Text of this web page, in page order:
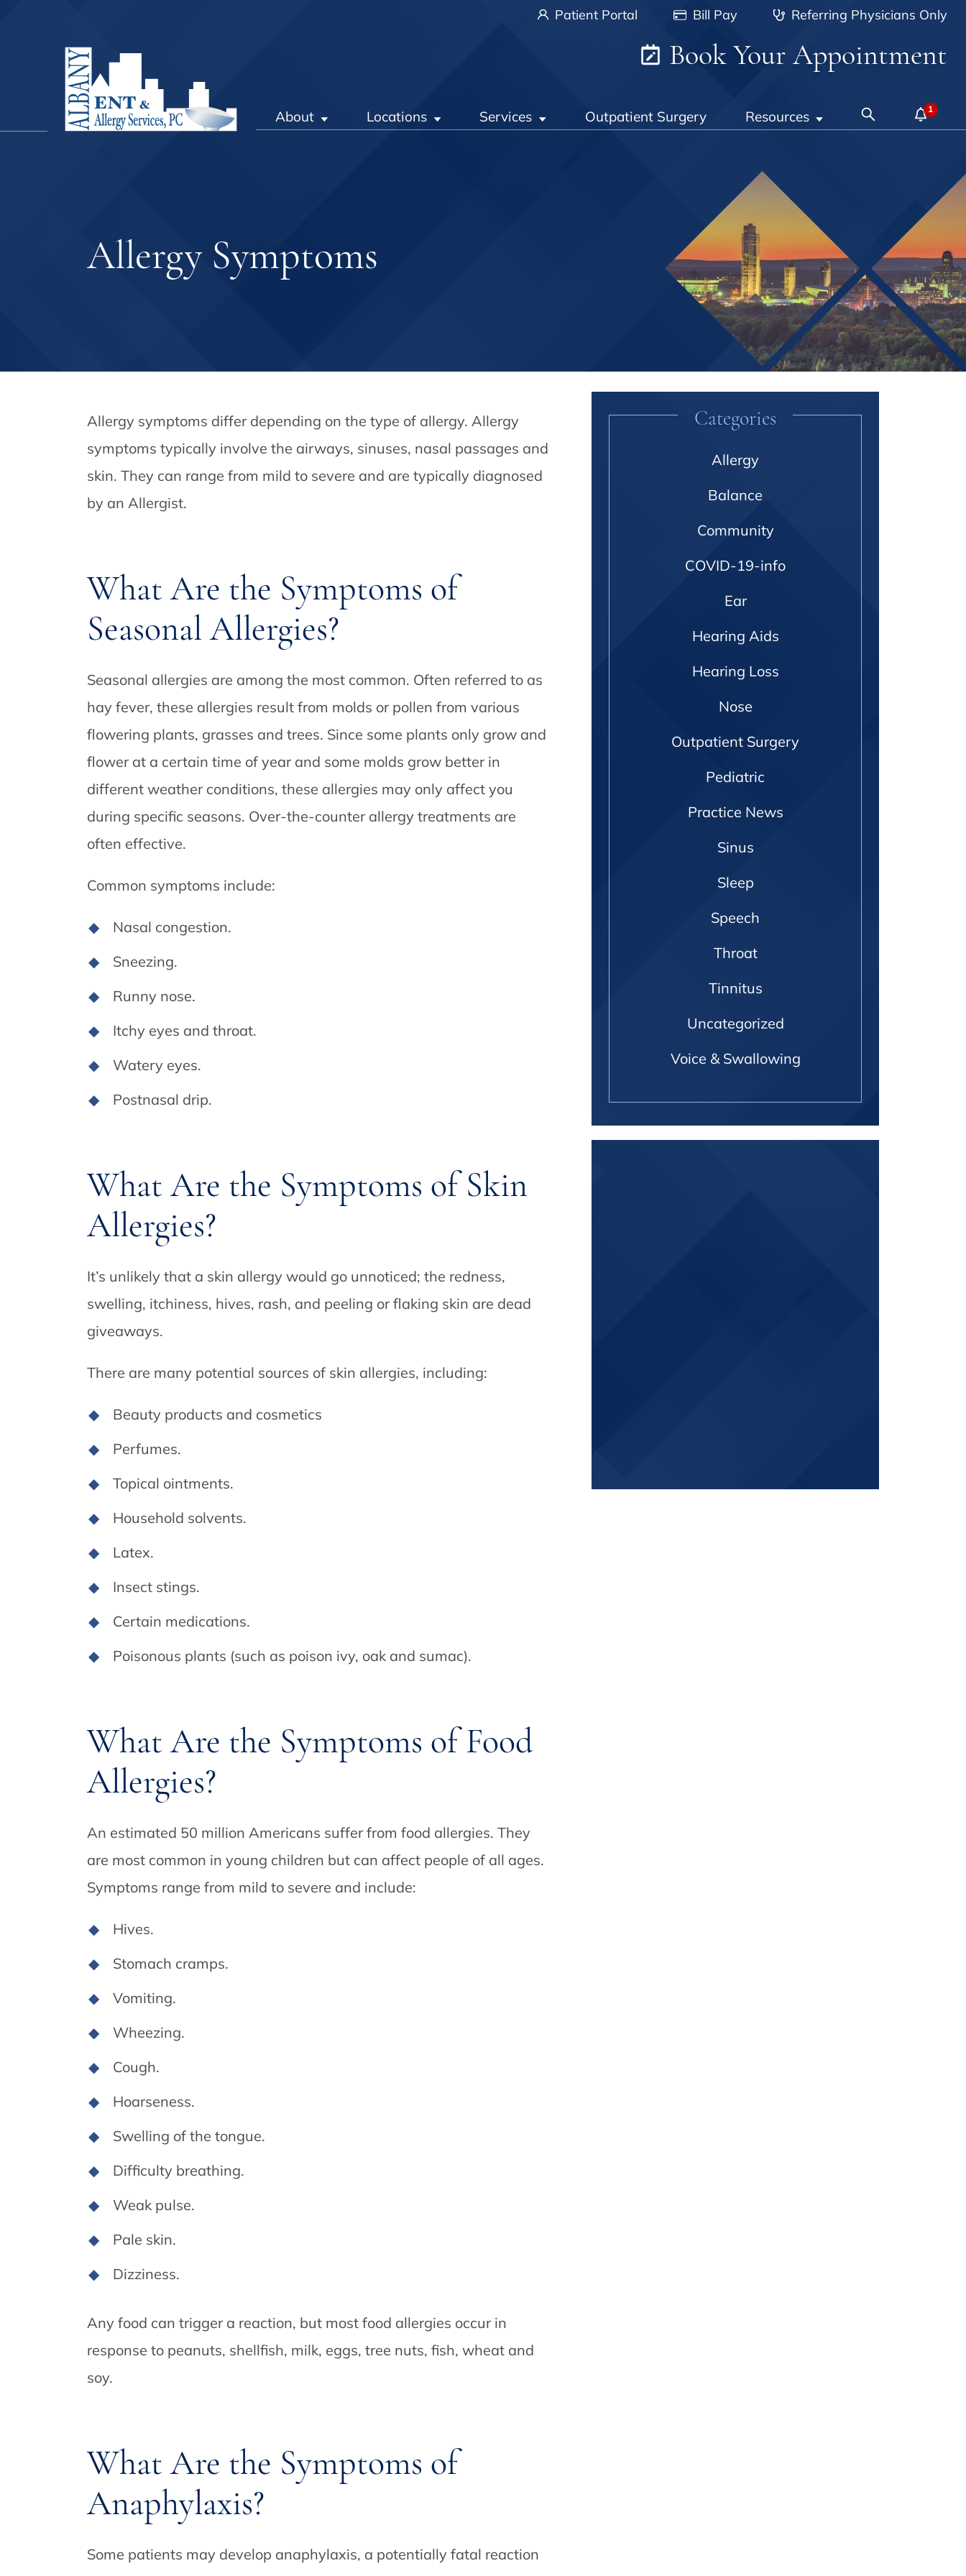
Patient Portal Bill Pay Referring Physicians Only
Book Your Appointment
About Locations Services Outpatient Surgery Resources
Allergy Symptoms
Allergy symptoms differ depending on the type of allergy. Allergy
symptoms typically involve the airways, sinuses, nasal passages and
skin. They can range from mild to severe and are typically diagnosed
by an Allergist.
What Are the Symptoms of
Seasonal Allergies?
Seasonal allergies are among the most common. Often referred to as
hay fever, these allergies result from molds or pollen from various
flowering plants, grasses and trees. Since some plants only grow and
flower at a certain time of year and some molds grow better in
different weather conditions, these allergies may only affect you
during specific seasons. Over-the-counter allergy treatments are
often effective.
Common symptoms include:
Nasal congestion.
Sneezing.
Runny nose.
Itchy eyes and throat.
Watery eyes.
Postnasal drip.
What Are the Symptoms of Skin
Allergies?
It’s unlikely that a skin allergy would go unnoticed; the redness,
swelling, itchiness, hives, rash, and peeling or flaking skin are dead
giveaways.
There are many potential sources of skin allergies, including:
Beauty products and cosmetics
Perfumes.
Topical ointments.
Household solvents.
Latex.
Insect stings.
Certain medications.
Poisonous plants (such as poison ivy, oak and sumac).
What Are the Symptoms of Food
Allergies?
An estimated 50 million Americans suffer from food allergies. They
are most common in young children but can affect people of all ages.
Symptoms range from mild to severe and include:
Hives.
Stomach cramps.
Vomiting.
Wheezing.
Cough.
Hoarseness.
Swelling of the tongue.
Difficulty breathing.
Weak pulse.
Pale skin.
Dizziness.
Any food can trigger a reaction, but most food allergies occur in
response to peanuts, shellfish, milk, eggs, tree nuts, fish, wheat and
soy.
What Are the Symptoms of
Anaphylaxis?
Some patients may develop anaphylaxis, a potentially fatal reaction
Categories
Allergy
Balance
Community
COVID-19-info
Ear
Hearing Aids
Hearing Loss
Nose
Outpatient Surgery
Pediatric
Practice News
Sinus
Sleep
Speech
Throat
Tinnitus
Uncategorized
Voice & Swallowing